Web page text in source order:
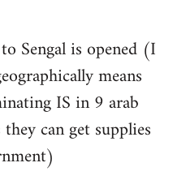
Sengal is opened (I
means
IS in 9 arab
can get supplies